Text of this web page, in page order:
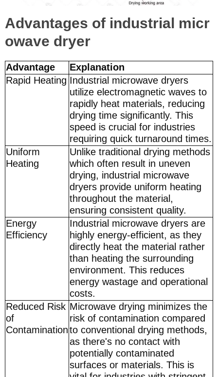
Advantages of industrial micr
owave dryer
Advantage
Explanation
Rapid Heating Industrial microwave dryers
utilize electromagnetic waves to
rapidly heat materials, reducing
drying time significantly. This
speed is crucial for industries
requiring quick turnaround times.
Uniform
Heating
Unlike traditional drying methods
which often result in uneven
drying, industrial microwave
dryers provide uniform heating
throughout the material,
ensuring consistent quality.
Energy
Efficiency
Industrial microwave dryers are
highly energy-efficient, as they
directly heat the material rather
than heating the surrounding
environment. This reduces
energy wastage and operational
costs.
Reduced Risk
of
Contamination
Microwave drying minimizes the
risk of contamination compared
to conventional drying methods,
as there's no contact with
potentially contaminated
surfaces or materials. This is